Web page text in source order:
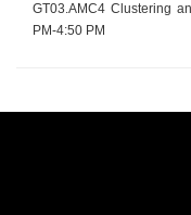
GT03.AMC4 Clustering
PM-4:50 PM